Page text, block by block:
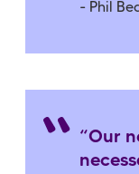
- Phil
“Our